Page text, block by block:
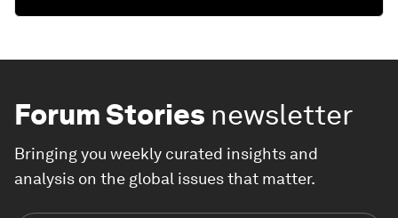
Forum Stories newsletter
Bringing you weekly curated insights and
analysis on the global issues that matter.